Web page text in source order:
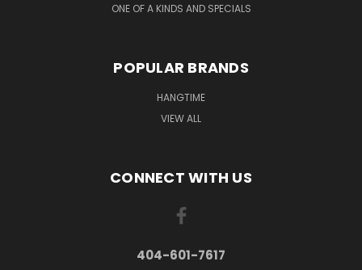
ONE OF A KINDS AND SPECIALS
POPULAR BRANDS
HANGTIME
VIEW ALL
CONNECT WITH US
404-601-7617